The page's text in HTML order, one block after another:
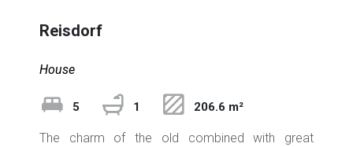
Reisdorf
House
5 1 206.6 m²
The charm of the old combined with great